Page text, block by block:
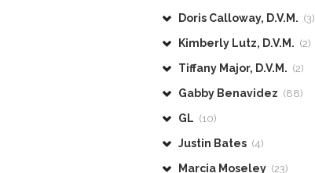
Doris Calloway, D.V.M. (3)
Kimberly Lutz, D.V.M. (2)
Tiffany Major, D.V.M. (2)
Gabby Benavidez (88)
GL (10)
Justin Bates (4)
Marcia Moseley (23)